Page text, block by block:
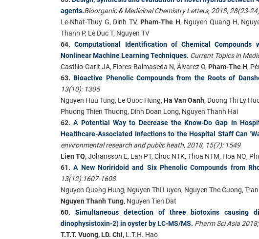
agents.Bioorganic & Medicinal Chemistry Letters, 2018, 28(23-
Le-Nhat-Thuy G, Dinh TV, Pham-The H, Nguyen Quang H,
Thanh P, Le Duc T, Nguyen TV
64.Computational Identification of Chemical
Nonlinear Machine Learning Techniques. Current Topics in
Castillo-Garit JA, Flores-Balmaseda N, Álvarez O, Pham-The H,
63.Bioactive Phenolic Compounds from the Roots of
13(10): 1305
Nguyen Huu Tung, Le Quoc Hung, Ha Van Oanh, Duong Thi Ly
Phuong Thien Thuong, Dinh Doan Long, Nguyen Thanh Hai
62.A Potential Way to Decrease the Know-Do Gap in
Healthcare-Associated Infections to the Hospital Staff Can
environmental research and public heath, 2018, 15(7): 1549
Lien TQ,Johansson E, Lan PT, Chuc NTK, Thoa NTM, Hoa NQ,
61.A New Noriridoid and Six Phenolic Compounds from
13(12):1607-1608
Nguyen Quang Hung, Nguyen Thi Luyen, Nguyen The Cuong,
Nguyen Thanh Tung, Nguyen Tien Dat
60. Simultaneous detection of three biotoxins causing
dinophysistoxin-2) in oyster by LC-MS/MS. Pharm Sci Asia
T.T.T. Vuong, LD. Chi, L.T.H. Hao